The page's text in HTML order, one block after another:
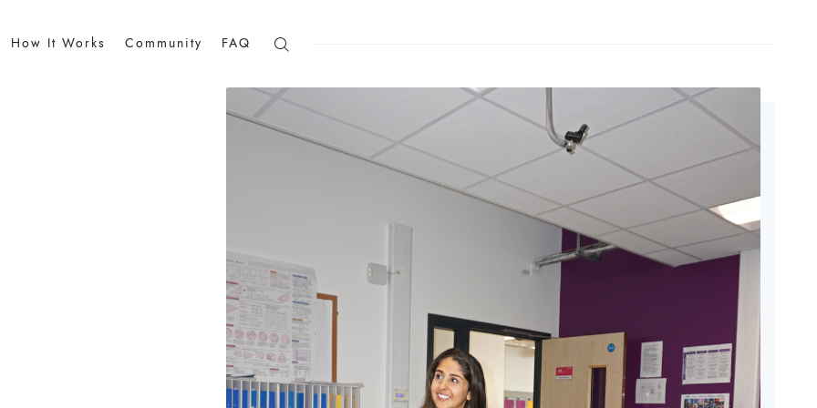
How It Works Community FAQ